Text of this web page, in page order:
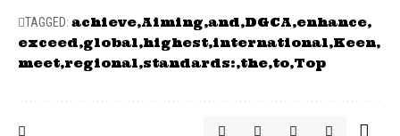
TAGGED: achieve Aiming and DGCA enhance
exceed global highest international Keen
meet regional standards: the to Top